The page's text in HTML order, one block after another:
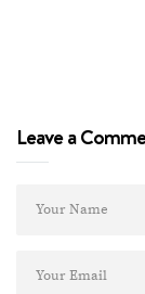
Leave a